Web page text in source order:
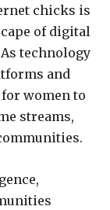
chicks is
of digital
technology
and
women to
streams,